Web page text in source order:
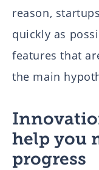
reason,
quickly as
features that
the main
help you
progress